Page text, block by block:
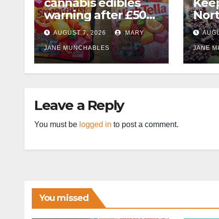
warning after £50k
drug bust following
M1 crash near
Bedford
AUGUST 7, 2026 MARY
JANE MUNCHABLES JANE
Leave a Reply
You must be logged in to post a comment.
You missed